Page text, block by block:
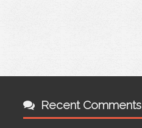
Recent Comments